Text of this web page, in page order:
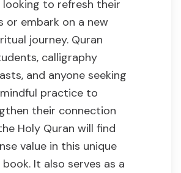
looking to refresh their
or embark on a new
journey. Quran
calligraphy
and anyone seeking
practice to
their connection
Holy Quran will find
value in this unique
It also serves as a